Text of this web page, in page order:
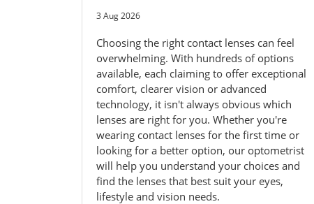
3 Aug 2026
Choosing the right contact lenses can feel
overwhelming. With hundreds of options
available, each claiming to offer exceptional
comfort, clearer vision or advanced
technology, it isn't always obvious which
lenses are right for you. Whether you're
wearing contact lenses for the first time or
looking for a better option, our optometrist
will help you understand your choices and
find the lenses that best suit your eyes,
lifestyle and vision needs.